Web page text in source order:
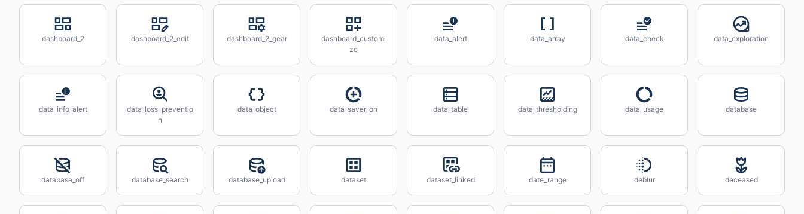
dashboard_2 dashboard_2_edit dashboard_2_gear
dashboard_customi
ze
data_alert data_array data_check data_exploration
data_info_alert
data_loss_preventio
n
data_object data_saver_on data_table data_thresholding data_usage database
database_off database_search database_upload dataset dataset_linked date_range deblur deceased